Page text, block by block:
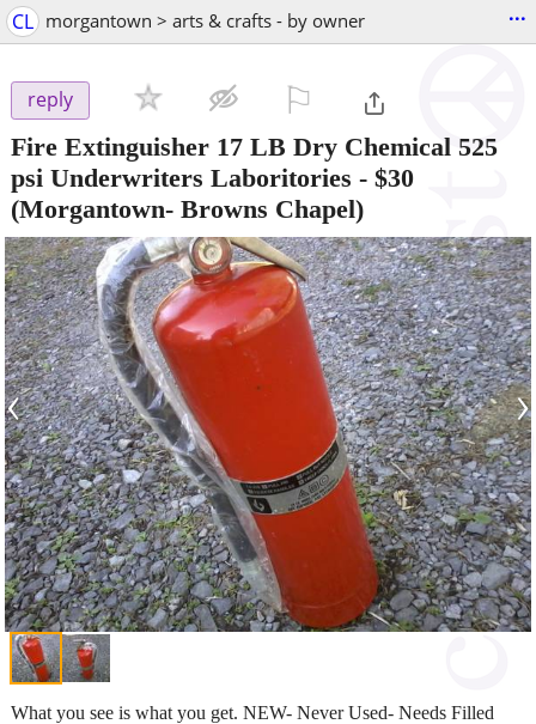
CL morgantown > arts & crafts - by owner ...
reply
Fire Extinguisher 17 LB Dry Chemical 525
psi Underwriters Laboritories - $30
(Morgantown- Browns Chapel)
‹ ›
What you see is what you get. NEW- Never Used- Needs Filled